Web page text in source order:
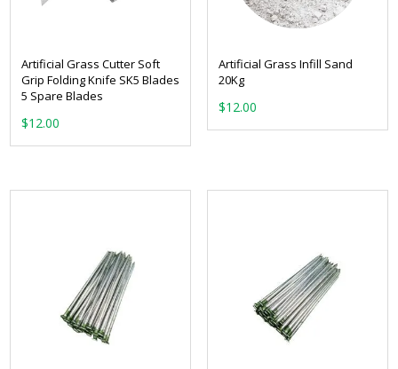
Artificial Grass Cutter Soft
Grip Folding Knife SK5 Blades
5 Spare Blades
$12.00
Artificial Grass Infill Sand
20Kg
$12.00